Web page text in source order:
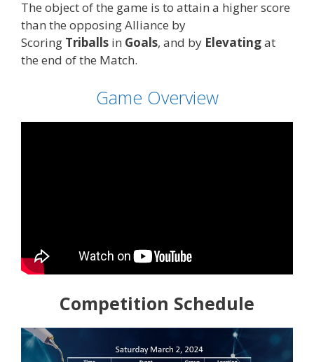
The object of the game is to attain a higher score
than the opposing Alliance by
Scoring Triballs in Goals, and by Elevatingat
the end of the Match.
Game Overview
Competition Schedule